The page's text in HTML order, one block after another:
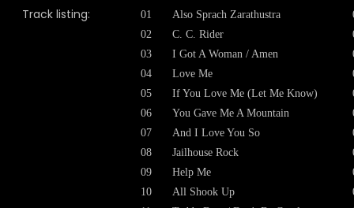
Track listing: 01 Also Sprach Zarathustra
02
C. C. Rider
03
I Got A Woman / Amen
04
Love Me
05
If You Love Me (Let Me Know)
06
You Gave Me A Mountain
07
And I Love You So
08
Jailhouse Rock
09
Help Me
10
All Shook Up